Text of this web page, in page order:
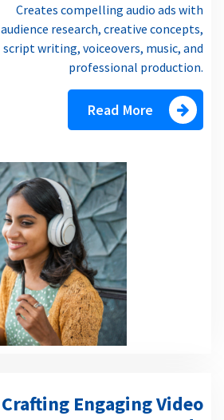
Creates compelling audio ads with
audience research, creative concepts,
script writing, voiceovers, music, and
professional production.
Read More
Crafting Engaging Video